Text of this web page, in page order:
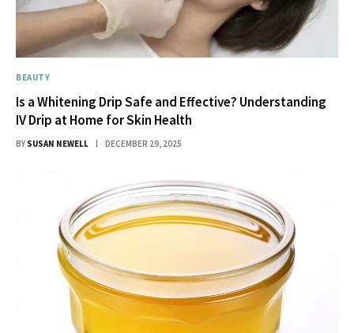
BEAUTY
Is a Whitening Drip Safe and Effective? Understanding
IV Drip at Home for Skin Health
BY SUSAN NEWELL DECEMBER 29, 2025